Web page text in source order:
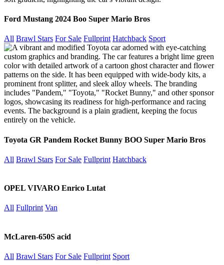
Ford Mustang 2024 Boo Super Mario Bros
All Brawl Stars For Sale Fullprint Hatchback Sport
Toyota GR Pandem Rocket Bunny BOO Super Mario Bros
All Brawl Stars For Sale Fullprint Hatchback
OPEL VIVARO Enrico Lutat
All Fullprint Van
McLaren-650S acid
All Brawl Stars For Sale Fullprint Sport